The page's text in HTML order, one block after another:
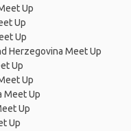
Up
Up
Up
Herzegovina Meet Up
Up
Up
Meet Up
Up
Up